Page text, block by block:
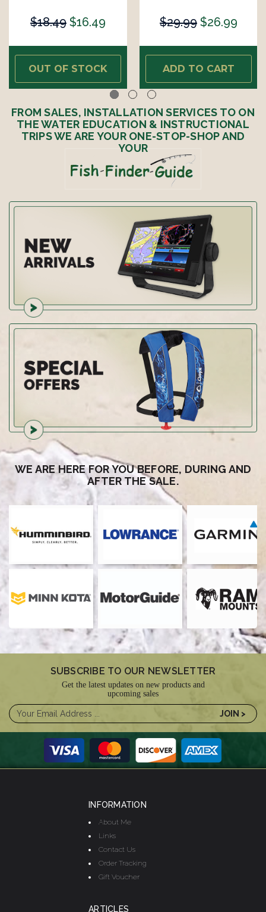
$18.49 $16.49
OUT OF STOCK
$29.99 $26.99
ADD TO CART
FROM SALES, INSTALLATION SERVICES TO ON
THE WATER EDUCATION & INSTRUCTIONAL
TRIPS WE ARE YOUR ONE-STOP-SHOP AND
YOUR
WE ARE HERE FOR YOU BEFORE, DURING AND
AFTER THE SALE.
SUBSCRIBE TO OUR NEWSLETTER
Get the latest updates on new products and
upcoming sales
INFORMATION
About Me
Links
Contact Us
Order Tracking
Gift Voucher
ARTICLES